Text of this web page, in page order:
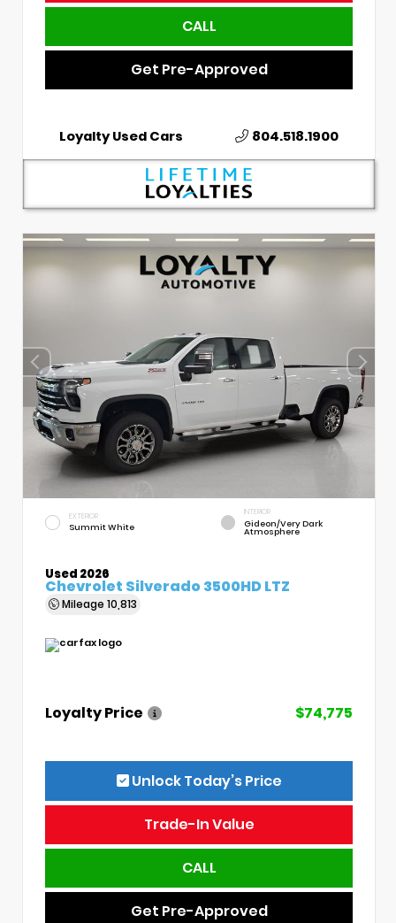
CALL
Get Pre-Approved
Loyalty Used Cars 804.518.1900
EXTERIOR
Summit White
INTERIOR
Gideon/Very Dark
Atmosphere
Used 2026
Chevrolet Silverado 3500HD LTZ
Mileage 10,813
Loyalty Price $74,775
Unlock Today’s Price
Trade-In Value
CALL
Get Pre-Approved